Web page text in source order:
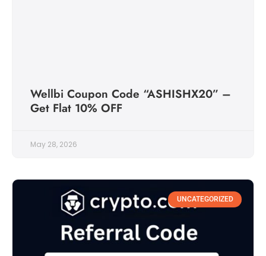
Wellbi Coupon Code “ASHISHX20” –
Get Flat 10% OFF
May 28, 2026
UNCATEGORIZED